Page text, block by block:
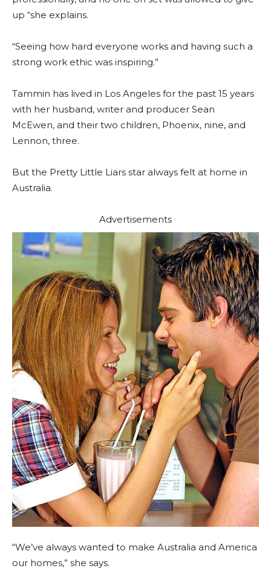
up “she explains.
“Seeing how hard everyone works and having such a
strong work ethic was inspiring.”
Tammin has lived in Los Angeles for the past 15 years
with her husband, writer and producer Sean
McEwen, and their two children, Phoenix, nine, and
Lennon, three.
But the Pretty Little Liars star always felt at home in
Australia.
Advertisements
“We’ve always wanted to make Australia and America
our homes,” she says.